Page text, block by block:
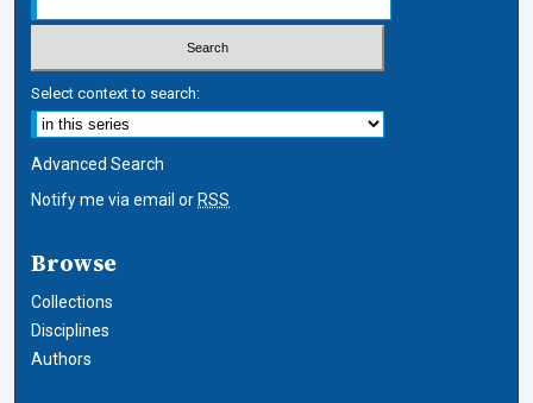
Select context to search:
Advanced Search
Notify me via email orRSS
Browse
Collections
Disciplines
Authors